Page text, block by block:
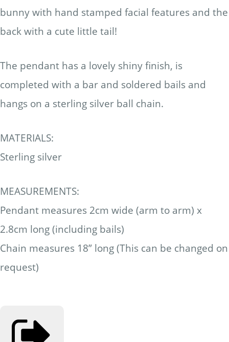
bunny with hand stamped facial features and the
back with a cute little tail!
The pendant has a lovely shiny finish, is
completed with a bar and soldered bails and
hangs on a sterling silver ball chain.
MATERIALS:
Sterling silver
MEASUREMENTS:
Pendant measures 2cm wide (arm to arm) x
2.8cm long (including bails)
Chain measures 18” long (This can be changed on
request)